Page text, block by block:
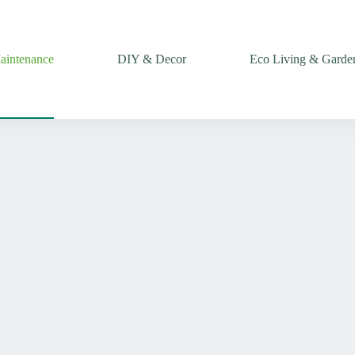
DIY & Decor Eco Living &